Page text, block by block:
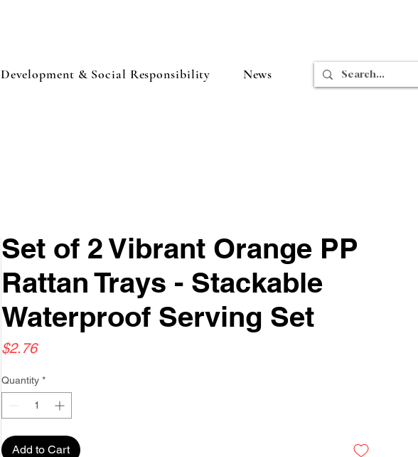
Development & Social Responsibility News
Set of 2 Vibrant Orange PP
Rattan Trays - Stackable
Waterproof Serving Set
$2.76Price
Quantity *
Add to Cart